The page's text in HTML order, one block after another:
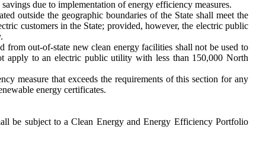
due to implementation of energy efficiency measures.
outside the geographic boundaries of the State shall meet the
customers in the State; provided, however, the electric public
from out-of-state new clean energy facilities shall not be used to
apply to an electric public utility with less than 150,000 North
measure that exceeds the requirements of this section for any
energy certificates.
be subject to a Clean Energy and Energy Efficiency Portfolio